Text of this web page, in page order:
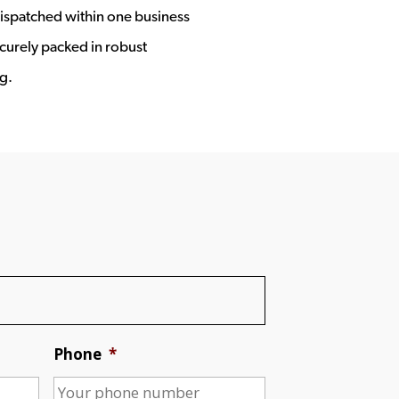
within one business
packed in robust
Phone *